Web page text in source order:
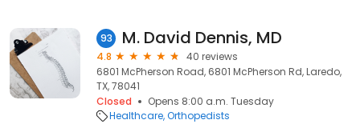
93 M. David Dennis, MD
4.8
40 reviews
6801 McPherson Road, 6801 McPherson Rd, Laredo,
TX, 78041
Closed
Opens 8:00 a.m. Tuesday
Healthcare Orthopedists